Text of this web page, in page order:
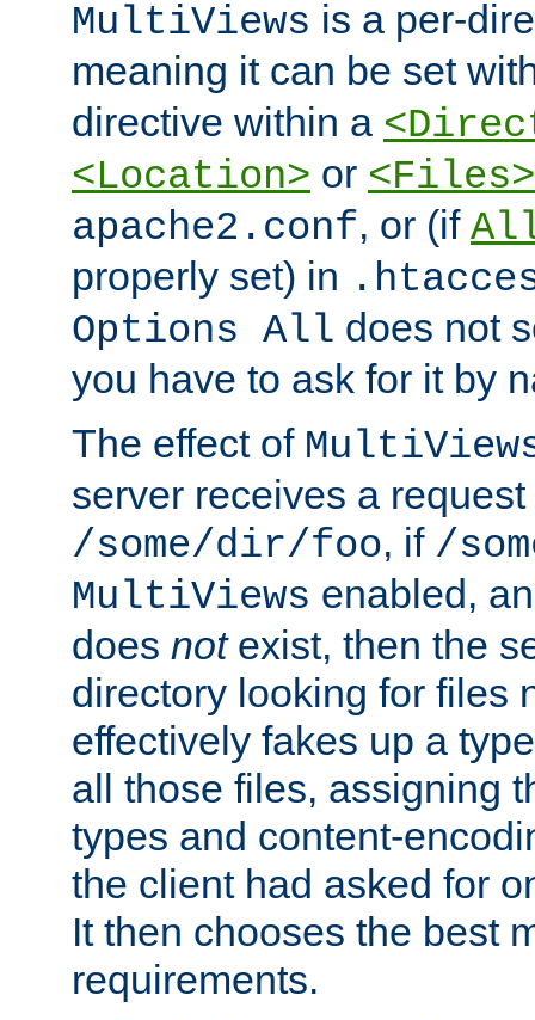
MultiViews is a per-
meaning it can be set
directive within a
<Location> or <Files>
apache2.conf, or (if
properly set) in
Options All does not
you have to ask for it by
The effect of
server receives a request
/some/dir/foo, if /
MultiViews enabled,
does notexist, then the
directory looking for files
effectively fakes up a
all those files, assigning
types and content-
the client had asked for
It then chooses the best
requirements.